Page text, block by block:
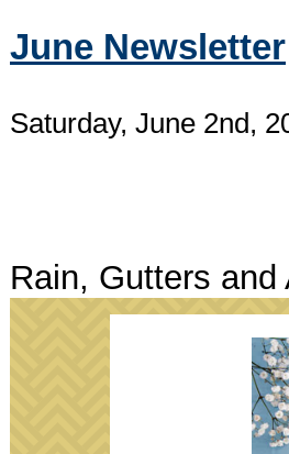
June Newsletter
Saturday, June 2nd,
Rain, Gutters